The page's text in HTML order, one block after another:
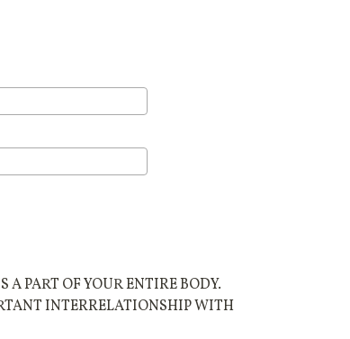
PART OF YOUR ENTIRE BODY.
INTERRELATIONSHIP WITH